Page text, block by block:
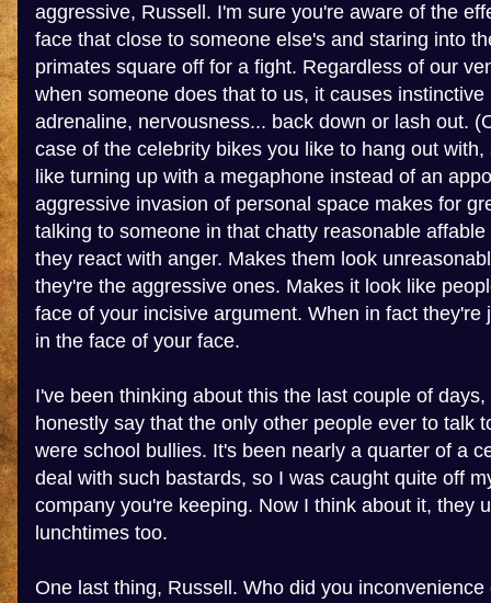
aggressive, Russell. I'm sure you're aware of the
face that close to someone else's and staring into
primates square off for a fight. Regardless of our
when someone does that to us, it causes
adrenaline, nervousness... back down or lash out.
case of the celebrity bikes you like to hang out
like turning up with a megaphone instead of an
aggressive invasion of personal space makes for
talking to someone in that chatty reasonable
they react with anger. Makes them look
they're the aggressive ones. Makes it look like
face of your incisive argument. When in fact they're
in the face of your face.
I've been thinking about this the last couple of
honestly say that the only other people ever to talk
were school bullies. It's been nearly a quarter of a
deal with such bastards, so I was caught quite off
company you're keeping. Now I think about it, they
lunchtimes too.
One last thing, Russell. Who did you